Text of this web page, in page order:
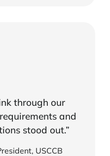
through our
and
stood out.”
USCCB